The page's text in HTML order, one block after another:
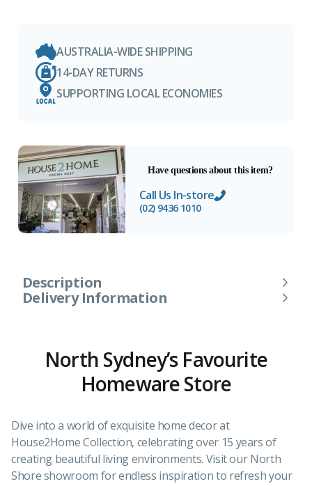
AUSTRALIA-WIDE SHIPPING
14-DAY RETURNS
SUPPORTING LOCAL ECONOMIES
Have questions about this item?
Call Us In-store
(02) 9436 1010
Description
Delivery Information
North Sydney’s Favourite
Homeware Store
Dive into a world of exquisite home decor at
House2Home Collection, celebrating over 15 years of
creating beautiful living environments. Visit our North
Shore showroom for endless inspiration to refresh your